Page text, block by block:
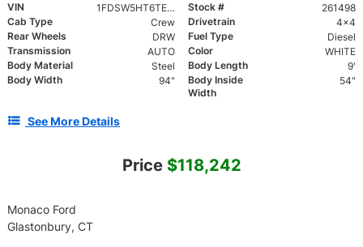
VIN 1FDSW5HT6TED63411 Stock #
261498
Cab Type
Crew Drivetrain
4x4
Rear Wheels
DRW Fuel Type
Diesel
Transmission
AUTO Color
WHITE
Body Material
Steel Body Length
9'
Body Width
94"
Body Inside
Width
54"
See More Details
Price $118,242
Monaco Ford
Glastonbury, CT